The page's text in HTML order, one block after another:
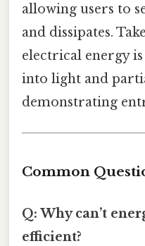
allowing users to
and dissipates.
electrical energy
into light and
demonstrating
Common
Q: Why can’t
efficient?